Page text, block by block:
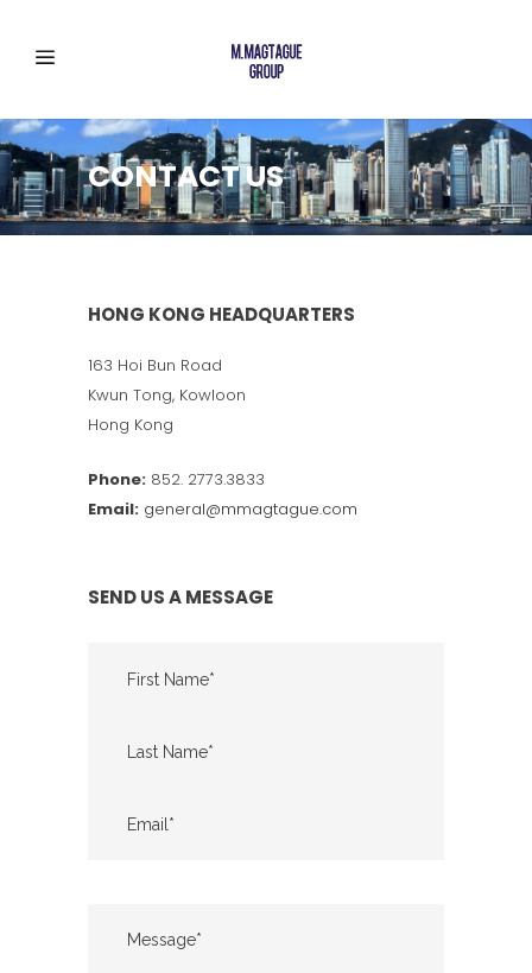
CONTACT US
HONG KONG HEADQUARTERS
163 Hoi Bun Road
Kwun Tong, Kowloon
Hong Kong
Phone: 852. 2773.3833
Email: general@mmagtague.com
SEND US A MESSAGE